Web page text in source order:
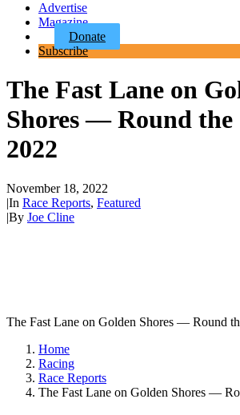
Advertise
Magazine
Donate
Subscribe
The Fast Lane on
Shores — Round
2022
November 18, 2022
|In Race Reports, Featured
|By Joe Cline
The Fast Lane on Golden Shores — Round
Home
Racing
Race Reports
The Fast Lane on Golden Shores —